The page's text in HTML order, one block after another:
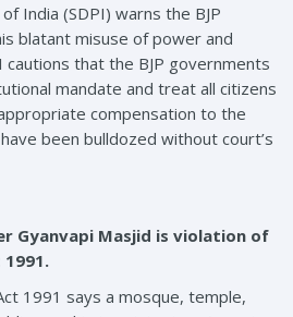
India (SDPI) warns the BJP
blatant misuse of power and
cautions that the BJP governments
mandate and treat all citizens
compensation to the
been bulldozed without court’s
Gyanvapi Masjid is violation of
1991 says a mosque, temple,